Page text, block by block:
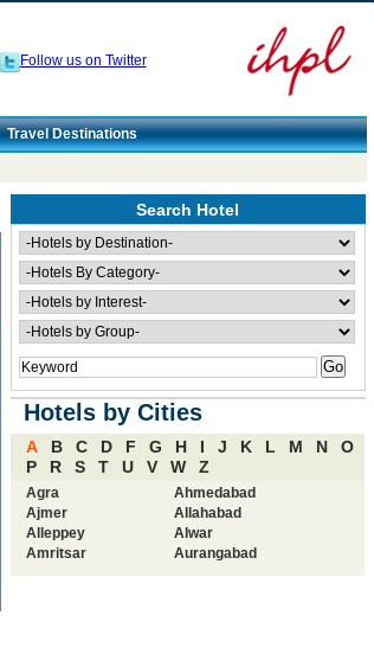
Follow us on Twitter
Travel Destinations
Search Hotel
Hotels by Cities
A B C D F G H I J K L M N
O
P
R S T U V W Z
Agra
Ahmedabad
Ajmer
Allahabad
Alleppey
Alwar
Amritsar
Aurangabad